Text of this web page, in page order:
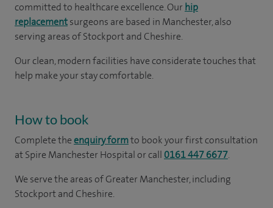
committed to healthcare excellence. Our hip
replacementsurgeons are based in Manchester, also
serving areas of Stockport and Cheshire.
Our clean, modern facilities have considerate touches that
help make your stay comfortable.
How to book
Complete theenquiry formto book your first consultation
at Spire Manchester Hospital or call 0161 447 6677.
We serve the areas of Greater Manchester, including
Stockport and Cheshire.